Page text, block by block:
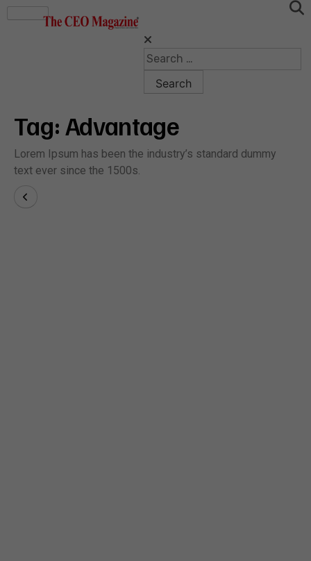
Tag: Advantage
Lorem Ipsum has been the industry’s standard dummy
text ever since the 1500s.